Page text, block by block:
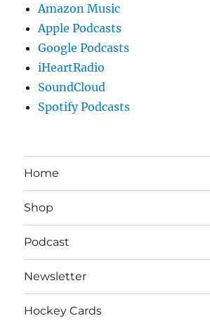
Amazon Music
Apple Podcasts
Google Podcasts
iHeartRadio
SoundCloud
Spotify Podcasts
Home
Shop
Podcast
Newsletter
Hockey Cards